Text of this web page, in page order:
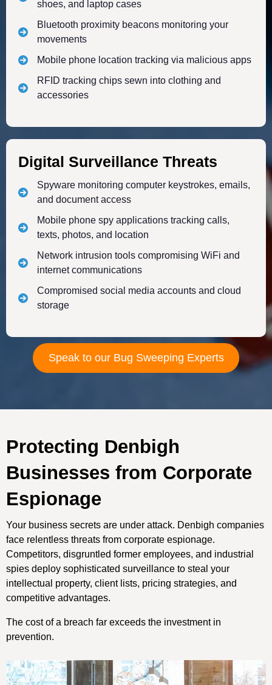
shoes, and laptop cases
Bluetooth proximity beacons monitoring your
movements
Mobile phone location tracking via malicious apps
RFID tracking chips sewn into clothing and
accessories
Digital Surveillance Threats
Spyware monitoring computer keystrokes, emails,
and document access
Mobile phone spy applications tracking calls,
texts, photos, and location
Network intrusion tools compromising WiFi and
internet communications
Compromised social media accounts and cloud
storage
Speak to our Bug Sweeping Experts
Protecting Denbigh
Businesses from Corporate
Espionage
Your business secrets are under attack. Denbigh companies
face relentless threats from corporate espionage.
Competitors, disgruntled former employees, and industrial
spies deploy sophisticated surveillance to steal your
intellectual property, client lists, pricing strategies, and
competitive advantages.
The cost of a breach far exceeds the investment in
prevention.